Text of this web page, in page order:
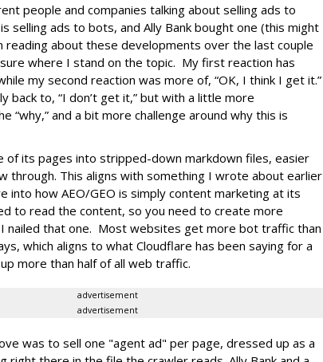
people and companies talking about selling ads to
selling ads to bots, and Ally Bank bought one (this might
reading about these developments over the last couple
where I stand on the topic. My first reaction has
my second reaction was more of, “OK, I think I get it.”
back to, “I don’t get it,” but with a little more
“why,” and a bit more challenge around why this is
of its pages into stripped-down markdown files, easier
through. This aligns with something I wrote about earlier
into how AEO/GEO is simply content marketing at its
to read the content, so you need to create more
nailed that one. Most websites get more bot traffic than
which aligns to what Cloudflare has been saying for a
more than half of all web traffic.
advertisement
advertisement
was to sell one "agent ad" per page, dressed up as a